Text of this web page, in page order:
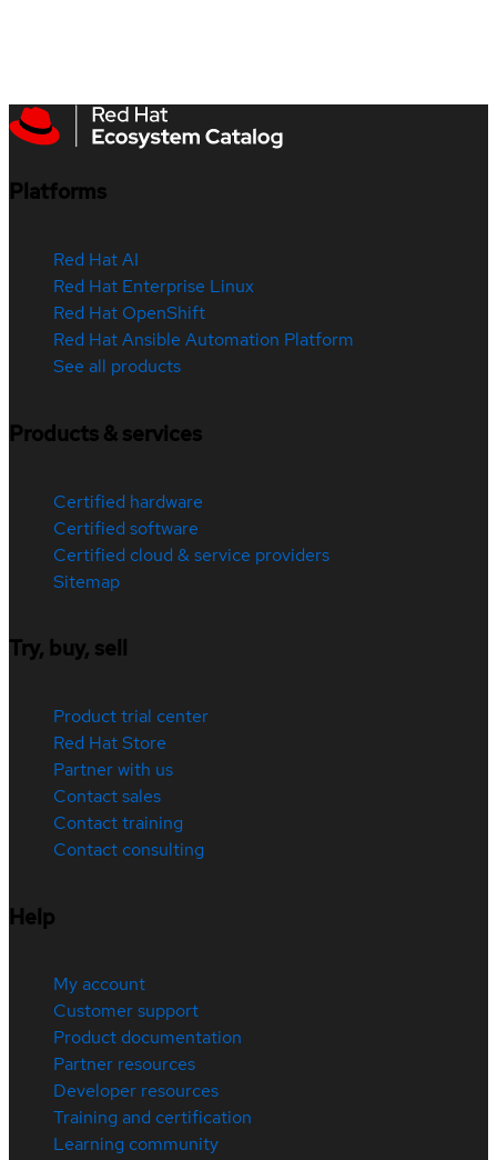
Platforms
Red Hat AI
Red Hat Enterprise Linux
Red Hat OpenShift
Red Hat Ansible Automation Platform
See all products
Products & services
Certified hardware
Certified software
Certified cloud & service providers
Sitemap
Try, buy, sell
Product trial center
Red Hat Store
Partner with us
Contact sales
Contact training
Contact consulting
Help
My account
Customer support
Product documentation
Partner resources
Developer resources
Training and certification
Learning community